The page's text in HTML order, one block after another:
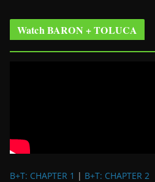
Watch BARON + TOLUCA
B+T: CHAPTER 1 | B+T: CHAPTER 2